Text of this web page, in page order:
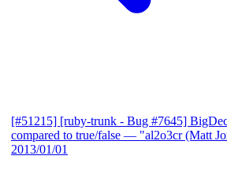
[#51215] [ruby-trunk - Bug #7645]
compared to true/false — "al2o3cr (Matt
2013/01/01